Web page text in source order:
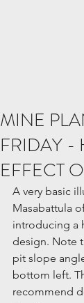
MINE
FRIDAY -
EFFECT
A very basic
Masabattula
introducing a
design. Note
pit slope
bottom left.
recommend